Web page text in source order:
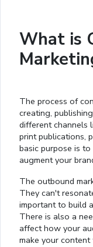
What is
The process of
creating,
different channels
print publications,
basic purpose is
augment your
The outbound
They can't
important to build
There is also a
affect how your
make your